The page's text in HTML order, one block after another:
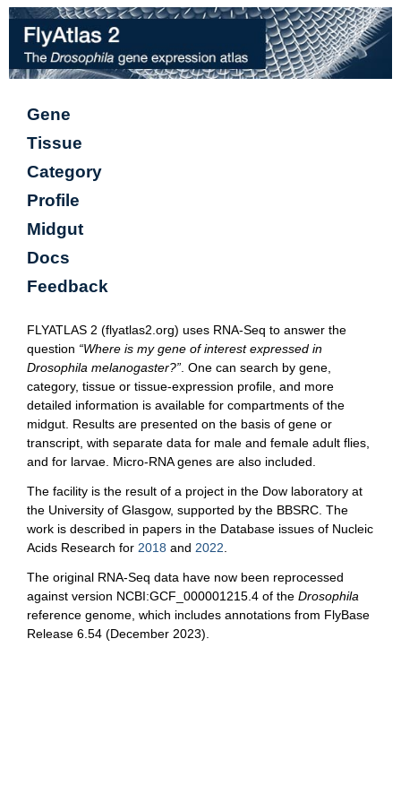
Gene
Tissue
Category
Profile
Midgut
Docs
Feedback
FLYATLAS 2 (flyatlas2.org) uses RNA-Seq to answer the
question “Where is my gene of interest expressed in
Drosophila melanogaster?”. One can search by gene,
category, tissue or tissue-expression profile, and more
detailed information is available for compartments of the
midgut. Results are presented on the basis of gene or
transcript, with separate data for male and female adult flies,
and for larvae. Micro-RNA genes are also included.
The facility is the result of a project in the Dow laboratory at
the University of Glasgow, supported by the BBSRC. The
work is described in papers in the Database issues of Nucleic
Acids Research for2018 and2022.
The original RNA-Seq data have now been reprocessed
against version NCBI:GCF_000001215.4 of theDrosophila
reference genome, which includes annotations from FlyBase
Release 6.54 (December 2023).